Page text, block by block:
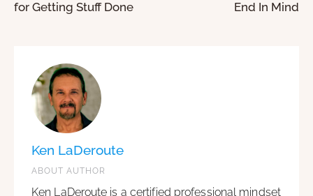
for Getting Stuff Done End In Mind
Ken LaDeroute
ABOUT AUTHOR
Ken LaDeroute is a certified professional mindset